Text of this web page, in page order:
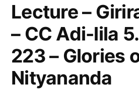
Lecture –
– CC Adi-lila
223 – Glories
Nityananda